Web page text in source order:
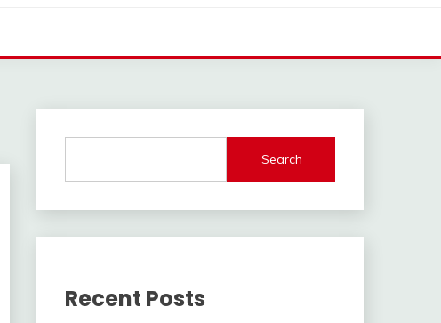
Search
Recent Posts